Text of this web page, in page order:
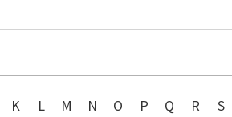
K L M N O P Q R S